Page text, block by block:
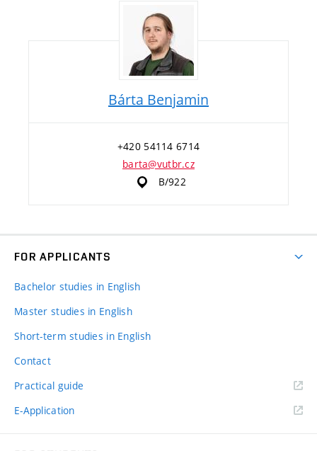
Bárta Benjamin
+420 54114 6714
barta@vutbr.cz
B/922
FOR APPLICANTS
Bachelor studies in English
Master studies in English
Short-term studies in English
Contact
Practical guide
E-Application